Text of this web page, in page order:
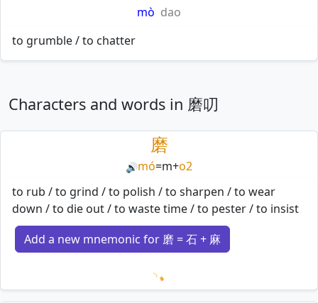
mò dao
to grumble / to chatter
Characters and words in 磨叨
磨
🔊mó=m+o2
to rub / to grind / to polish / to sharpen / to wear
down / to die out / to waste time / to pester / to insist
Add a new mnemonic for 磨 = 石 + 麻
Loading mnemonics…